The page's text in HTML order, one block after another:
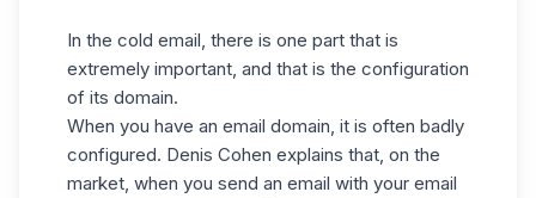
In the cold email, there is one part that is
extremely important, and that is the configuration
of its domain.
When you have an email domain, it is often badly
configured. Denis Cohen explains that, on the
market, when you send an email with your email